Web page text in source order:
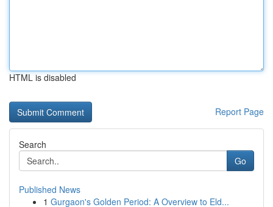
HTML is disabled
Report Page
Search
Go
Published News
1 Gurgaon's Golden Period: A Overview to Eld...